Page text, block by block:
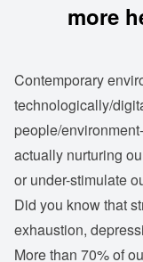
more
Contemporary
technologically/
people/
actually nurturing
or under-stimulate
Did you know that
exhaustion,
More than 70% of